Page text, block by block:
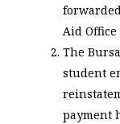
Aid Office
The
student
payment